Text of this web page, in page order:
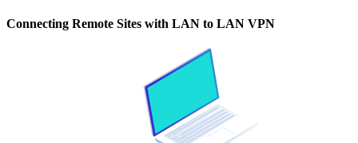
Connecting Remote Sites with LAN to LAN VPN